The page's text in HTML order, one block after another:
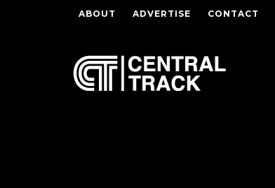
ABOUT ADVERTISE CONTACT